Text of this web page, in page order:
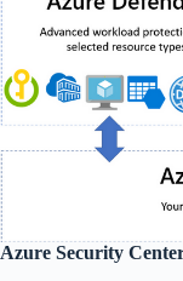
Azure Security